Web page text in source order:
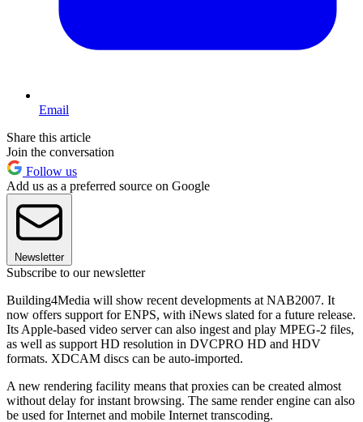
Email
Share this article
Join the conversation
Follow us
Add us as a preferred source on Google
Newsletter
Subscribe to our newsletter
Building4Media will show recent developments at NAB2007. It
now offers support for ENPS, with iNews slated for a future release.
Its Apple-based video server can also ingest and play MPEG-2 files,
as well as support HD resolution in DVCPRO HD and HDV
formats. XDCAM discs can be auto-imported.
A new rendering facility means that proxies can be created almost
without delay for instant browsing. The same render engine can also
be used for Internet and mobile Internet transcoding.